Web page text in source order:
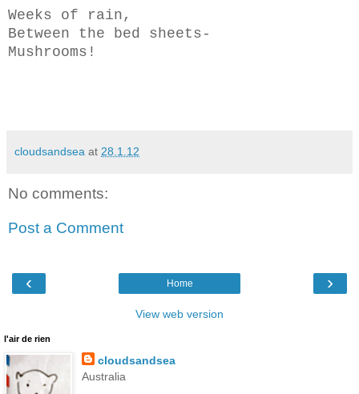
Weeks of rain,
Between the bed sheets-
Mushrooms!
cloudsandsea at 28.1.12
No comments:
Post a Comment
‹ ›
Home
View web version
l'air de rien
cloudsandsea
Australia